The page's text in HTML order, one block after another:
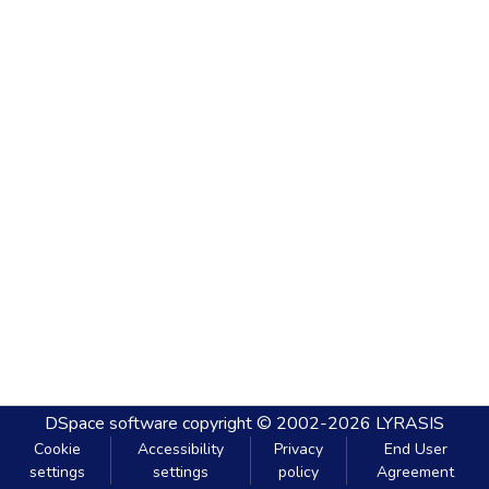
DSpace software copyright © 2002-2026 LYRASIS
Cookie
settings
Accessibility
settings
Privacy
policy
End User
Agreement